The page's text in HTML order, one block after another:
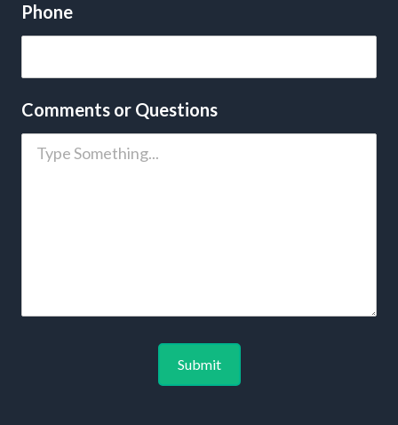
Phone
Comments or Questions